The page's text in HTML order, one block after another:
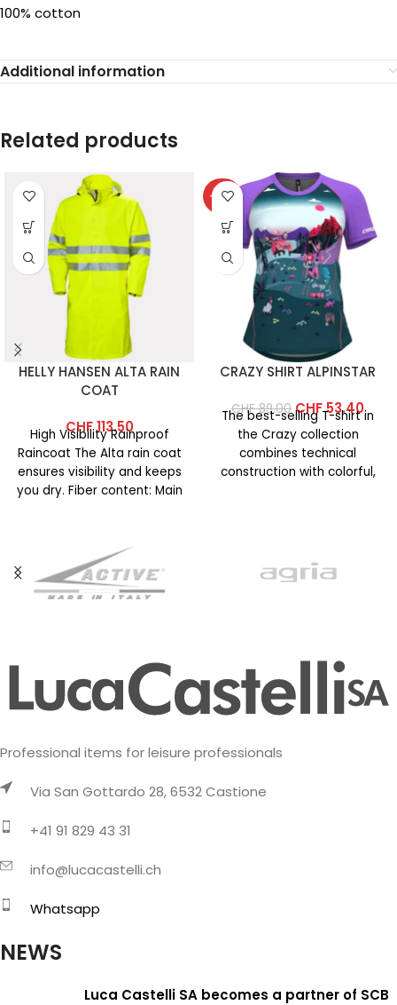
100% cotton
Additional information
Related products
HELLY HANSEN ALTA RAIN
COAT
CHF113.50
High Visibility Rainproof
Raincoat The Alta rain coat
ensures visibility and keeps
you dry. Fiber content: Main
-40%
CRAZY SHIRT ALPINSTAR
CHF89.00 CHF53.40
The best-selling T-shirt in
the Crazy collection
combines technical
construction with colorful,
Professional items for leisure professionals
Via San Gottardo 28, 6532 Castione
+41 91 829 43 31
info@lucacastelli.ch
Whatsapp
NEWS
Luca Castelli SA becomes a partner of SCB